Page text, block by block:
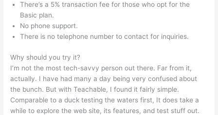
There’s a 5% transaction fee for those who opt for the
Basic plan.
No phone support.
There is no telephone number to contact for inquiries.
Why should you try it?
I’m not the most tech-savvy person out there. Far from it,
actually. I have had many a day being very confused about
the bunch. But with Teachable, I found it fairly simple.
Comparable to a duck testing the waters first, It does take a
while to explore the web site, its features, and test stuff out.